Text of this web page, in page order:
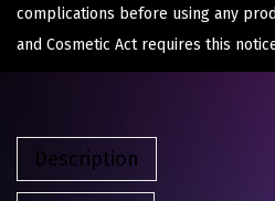
complications before using any
and Cosmetic Act requires this
Description